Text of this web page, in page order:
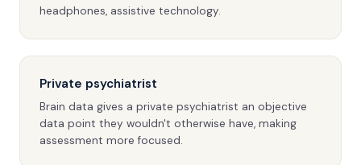
headphones, assistive technology.
Private psychiatrist
Brain data gives a private psychiatrist an objective
data point they wouldn't otherwise have, making
assessment more focused.